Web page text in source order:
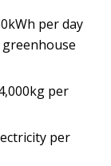
per day
per
per